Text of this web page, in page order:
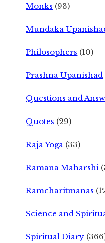
Monks (93)
Mundaka
Philosophers (10)
Prashna Upanishad
Questions and
Quotes (29)
Raja Yoga (33)
Ramana Maharshi
Ramcharitmanas
Science and
Spiritual Diary